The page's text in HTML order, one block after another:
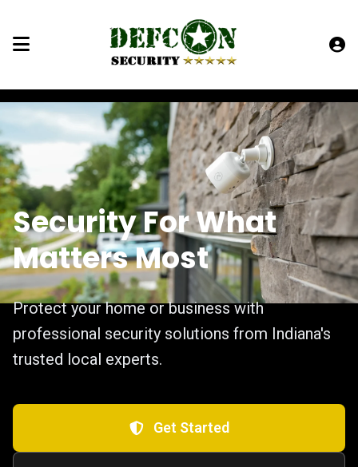
Security For What
Matters Most
Protect your home or business with
professional security solutions from Indiana's
trusted local experts.
Get Started